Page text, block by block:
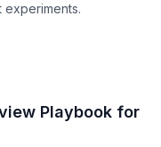
experiments.
Playbook for